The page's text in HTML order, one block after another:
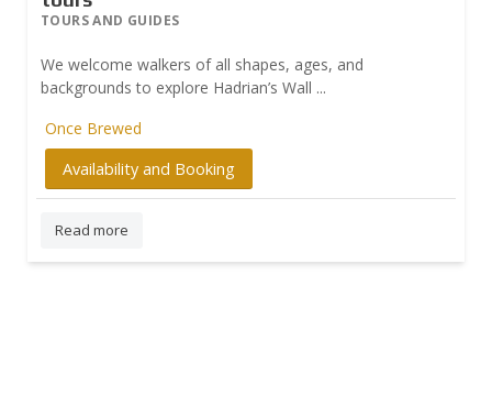
TOURS AND GUIDES
We welcome walkers of all shapes, ages, and
backgrounds to explore Hadrian’s Wall ...
Once Brewed
Availability and Booking
Read more